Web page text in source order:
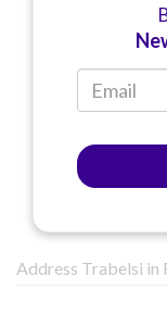
Address Trabelsi in